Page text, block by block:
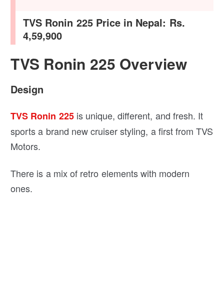
TVS Ronin 225 Price in Nepal: Rs.
4,59,900
TVS Ronin 225 Overview
Design
TVS Ronin 225is unique, different, and fresh. It
sports a brand new cruiser styling, a first from TVS
Motors.
There is a mix of retro elements with modern
ones.